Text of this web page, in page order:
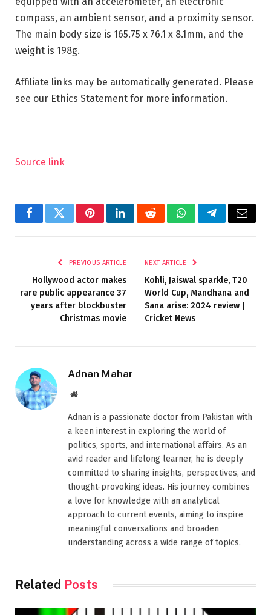
compass, an ambient sensor, and a proximity sensor.
The main body size is 165.75 x 76.1 x 8.1mm, and the
weight is 198g.
Affiliate links may be automatically generated. Please
see our Ethics Statement for more information.
Source link
FacebookTwitterPinterestLinkedInRedditWhatsAppTelegramEmail
PREVIOUS ARTICLE
Hollywood actor makes
rare public appearance 37
years after blockbuster
Christmas movie
NEXT ARTICLE
Kohli, Jaiswal sparkle, T20
World Cup, Mandhana and
Sana arise: 2024 review |
Cricket News
Adnan Mahar
Website
Adnan is a passionate doctor from Pakistan with
a keen interest in exploring the world of
politics, sports, and international affairs. As an
avid reader and lifelong learner, he is deeply
committed to sharing insights, perspectives, and
thought-provoking ideas. His journey combines
a love for knowledge with an analytical
approach to current events, aiming to inspire
meaningful conversations and broaden
understanding across a wide range of topics.
Related Posts